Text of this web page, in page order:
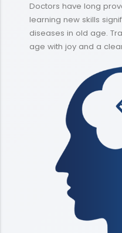
Doctors have long
learning new skills
diseases in old age.
age with joy and a